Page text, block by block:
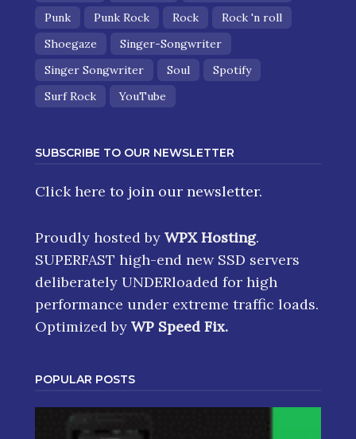
Punk
Punk Rock Rock
Rock 'n roll
Shoegaze
Singer-Songwriter
Singer Songwriter
Soul
Spotify
Surf Rock
YouTube
SUBSCRIBE TO OUR NEWSLETTER
Click here to join our newsletter.
Proudly hosted by WPX Hosting.
SUPERFAST high-end new SSD servers
deliberately UNDERloaded for high
performance under extreme traffic loads.
Optimized by WP Speed Fix.
POPULAR POSTS